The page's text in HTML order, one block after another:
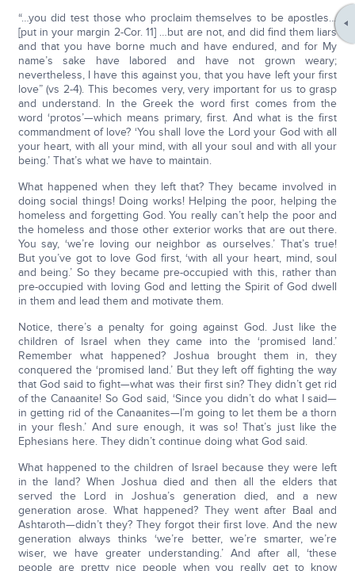
“…you did test those who proclaim themselves to be apostles…
[put in your margin 2-Cor. 11] …but are not, and did find them liars
and that you have borne much and have endured, and for My
name’s sake have labored and have not grown weary;
nevertheless, I have this against you, that you have left your first
love” (vs 2-4). This becomes very, very important for us to grasp
and understand. In the Greek the word first comes from the
word ‘protos’—which means primary, first. And what is the first
commandment of love? ‘You shall love the Lord your God with all
your heart, with all your mind, with all your soul and with all your
being.’ That’s what we have to maintain.
What happened when they left that? They became involved in
doing social things! Doing works! Helping the poor, helping the
homeless and forgetting God. You really can’t help the poor and
the homeless and those other exterior works that are out there.
You say, ‘we’re loving our neighbor as ourselves.’ That’s true!
But you’ve got to love God first, ‘with all your heart, mind, soul
and being.’ So they became pre-occupied with this, rather than
pre-occupied with loving God and letting the Spirit of God dwell
in them and lead them and motivate them.
Notice, there’s a penalty for going against God. Just like the
children of Israel when they came into the ‘promised land.’
Remember what happened? Joshua brought them in, they
conquered the ‘promised land.’ But they left off fighting the way
that God said to fight—what was their first sin? They didn’t get rid
of the Canaanite! So God said, ‘Since you didn’t do what I said—
in getting rid of the Canaanites—I’m going to let them be a thorn
in your flesh.’ And sure enough, it was so! That’s just like the
Ephesians here. They didn’t continue doing what God said.
What happened to the children of Israel because they were left
in the land? When Joshua died and then all the elders that
served the Lord in Joshua’s generation died, and a new
generation arose. What happened? They went after Baal and
Ashtaroth—didn’t they? They forgot their first love. And the new
generation always thinks ‘we’re better, we’re smarter, we’re
wiser, we have greater understanding.’ And after all, ‘these
people are pretty nice people when you really get to know